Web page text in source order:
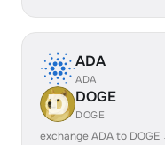
ADA
ADA
DOGE
DOGE
exchange ADA to DOGE